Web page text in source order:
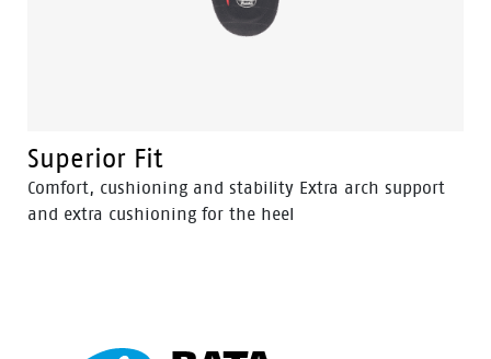
Superior Fit
Comfort, cushioning and stability Extra arch support
and extra cushioning for the heel